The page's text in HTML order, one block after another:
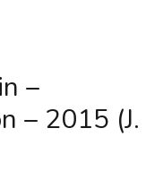
–
– 2015 (J.